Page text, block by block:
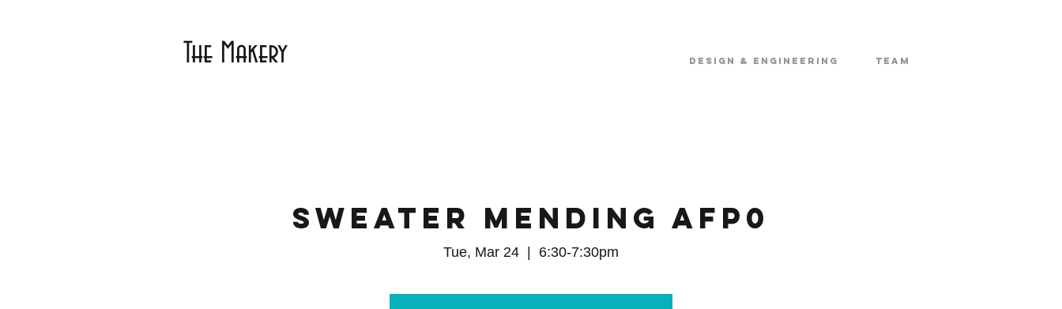
The Makery Design & Engineering Team
Sweater Mending AFP0
Tue, Mar 24
  |
6:30-7:30pm